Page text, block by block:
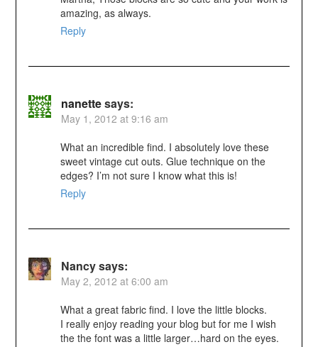
amazing, as always.
Reply
nanettesays:
May 1, 2012 at 9:16 am
What an incredible find. I absolutely love these
sweet vintage cut outs. Glue technique on the
edges? I’m not sure I know what this is!
Reply
Nancysays:
May 2, 2012 at 6:00 am
What a great fabric find. I love the little blocks.
I really enjoy reading your blog but for me I wish
the the font was a little larger…hard on the eyes.